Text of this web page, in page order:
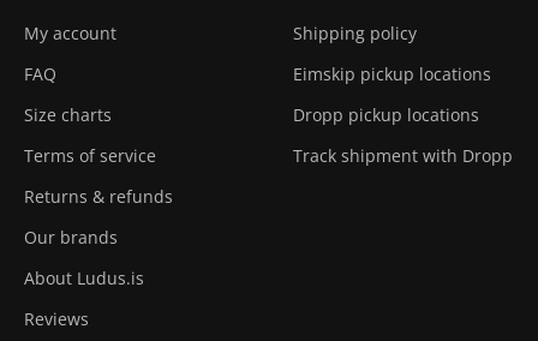
My account
FAQ
Size charts
Terms of service
Returns & refunds
Our brands
About Ludus.is
Reviews
Shipping policy
Eimskip pickup locations
Dropp pickup locations
Track shipment with Dropp